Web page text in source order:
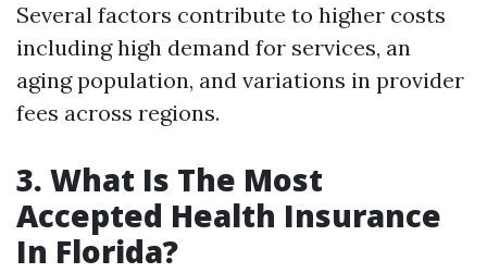
Several factors contribute to higher costs
including high demand for services, an
aging population, and variations in provider
fees across regions.
3. What Is The Most
Accepted Health Insurance
In Florida?